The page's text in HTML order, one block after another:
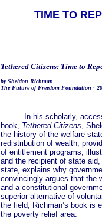
TIME TO
Tethered Citizens: Time to
by Sheldon Richman
The Future of Freedom Foundation ·
In his scholarly,
book, Tethered Citizens,
the history of the welfare
redistribution of wealth,
of entitlement programs,
and the recipient of state
state, explains why
convincingly argues that the
and a constitutional
superior alternative of
the field, Richman’s book is
the poverty relief area.